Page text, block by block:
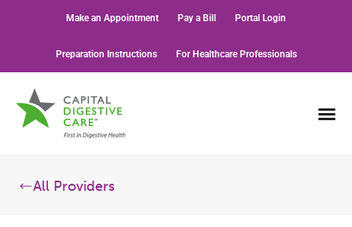
Make an Appointment Pay a Bill Portal Login
Preparation Instructions For Healthcare Professionals
All Providers